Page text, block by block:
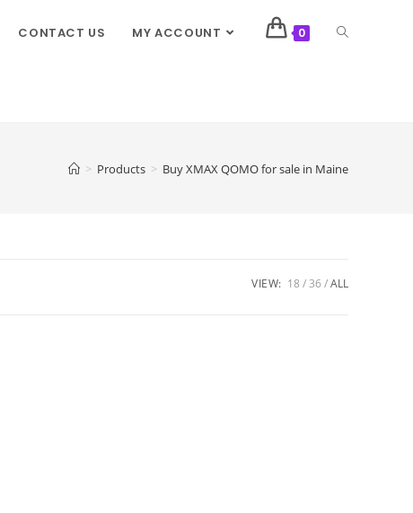
CONTACT US MY ACCOUNT 0
> Products > Buy XMAX QOMO for sale in Maine
VIEW: 18 36 ALL